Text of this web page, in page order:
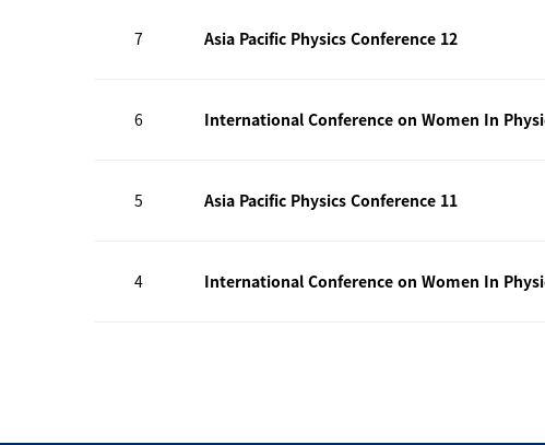
7 Asia Pacific Physics Conference 12
6 International Conference on Women In
5 Asia Pacific Physics Conference 11
4 International Conference on Women In